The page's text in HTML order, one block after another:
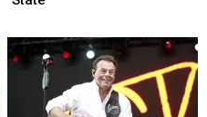
Across
New
Across
New